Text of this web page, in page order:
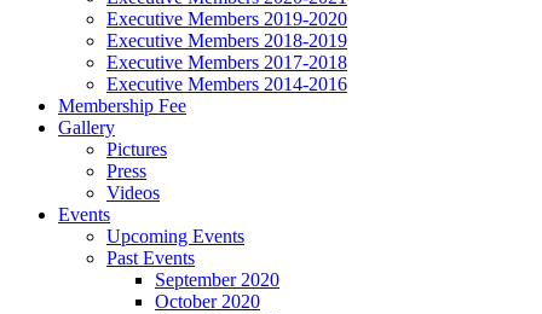
Executive Members 2019-2020
Executive Members 2018-2019
Executive Members 2017-2018
Executive Members 2014-2016
Membership Fee
Gallery
Pictures
Press
Videos
Events
Upcoming Events
Past Events
September 2020
October 2020